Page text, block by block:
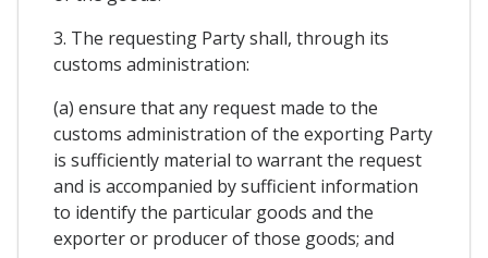
3. The requesting Party shall, through its
customs administration:
(a) ensure that any request made to the
customs administration of the exporting Party
is sufficiently material to warrant the request
and is accompanied by sufficient information
to identify the particular goods and the
exporter or producer of those goods; and